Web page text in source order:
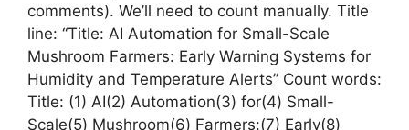
comments). We’ll need to count manually. Title
line: “Title: AI Automation for Small-Scale
Mushroom Farmers: Early Warning Systems for
Humidity and Temperature Alerts” Count words:
Title: (1) AI(2) Automation(3) for(4) Small-
Scale(5) Mushroom(6) Farmers:(7) Early(8)